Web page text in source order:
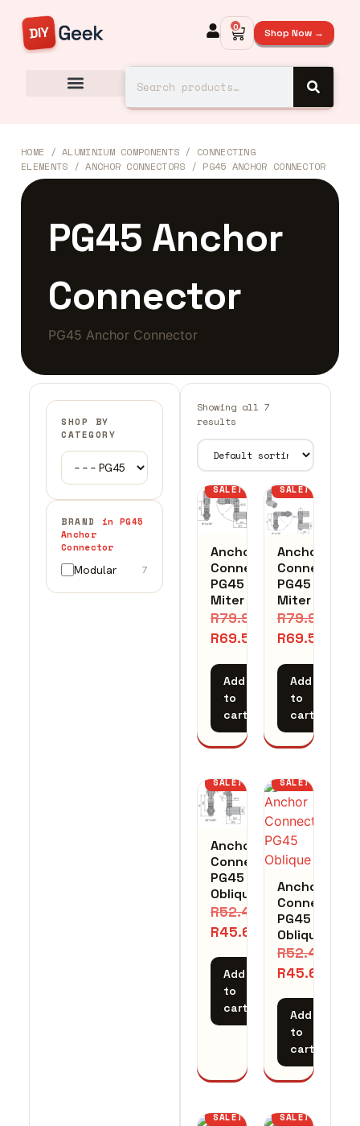
0 Shop Now →
HOME /ALUMINIUM COMPONENTS / CONNECTING
ELEMENTS /ANCHOR CONNECTORS / PG45 ANCHOR CONNECTOR
PG45 Anchor
Connector
PG45 Anchor Connector
SHOP BY
CATEGORY
BRAND in PG45
Anchor
Connector
Modular 7
Showing all 7
results
SALE!
Anchor
Connector
PG45
Miter
R79.97
R69.54
Add
to
cart
SALE!
Anchor
Connector
PG45
Miter
R79.97
R69.54
Add
to
cart
SALE!
Anchor
Connector
PG45
Oblique
R52.45
R45.61
Add
to
cart
SALE!
Anchor
Connector
PG45
Oblique
R52.45
R45.61
Add
to
cart
SALE! SALE!